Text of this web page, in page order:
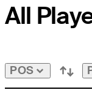
COURSE
PAR
All
POS